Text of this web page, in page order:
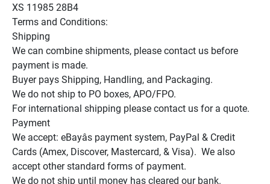
XS 11985 28B4
Terms and Conditions:
Shipping
We can combine shipments, please contact us before
payment is made.
Buyer pays Shipping, Handling, and Packaging.
We do not ship to PO boxes, APO/FPO.
For international shipping please contact us for a quote.
Payment
We accept: eBayâs payment system, PayPal & Credit
Cards (Amex, Discover, Mastercard, & Visa).  We also
accept other standard forms of payment.
We do not ship until money has cleared our bank.